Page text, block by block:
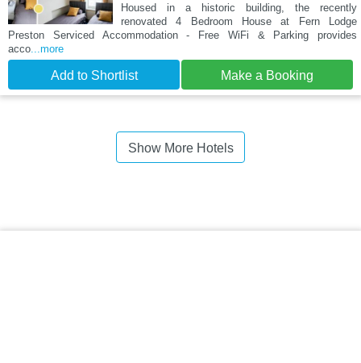
Housed in a historic building, the recently
renovated 4 Bedroom House at Fern Lodge
Preston Serviced Accommodation - Free WiFi & Parking provides
acco ...more
Add to Shortlist Make a Booking
Show More Hotels